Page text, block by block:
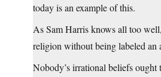
today is an example of this.
As Sam Harris knows all too
religion without being labeled an
Nobody’s irrational beliefs ought